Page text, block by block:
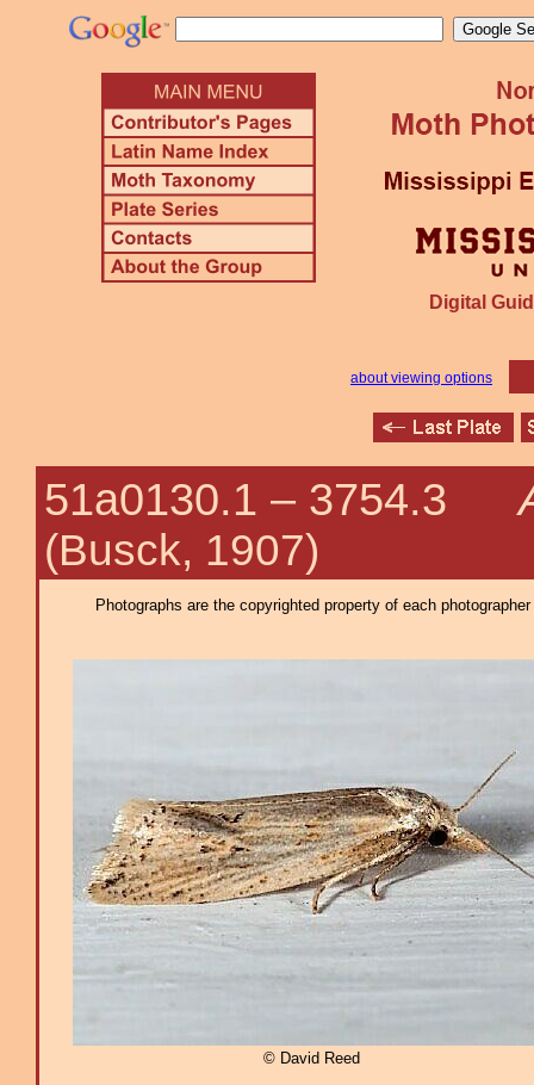
Digital
about viewing options
51a0130.1 – 3754.3
(Busck, 1907)
Photographs are the copyrighted property of each
© David Reed